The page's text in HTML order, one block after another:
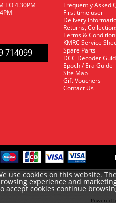
TO 4.30PM
714099
Frequently Asked
First time user
Delivery
Returns,
Terms &
KMRC Service
Spare Parts
DCC Decoder
Epoch / Era Guide
Site Map
Gift Vouchers
Contact Us
Powered
use cookies on this website.
experience and
accept cookies continue